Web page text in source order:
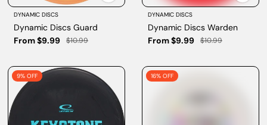
DYNAMIC DISCS
Dynamic Discs Guard
From $9.99
$10.99
DYNAMIC DISCS
Dynamic Discs Warden
From $9.99
$10.99
9% OFF 16% OFF